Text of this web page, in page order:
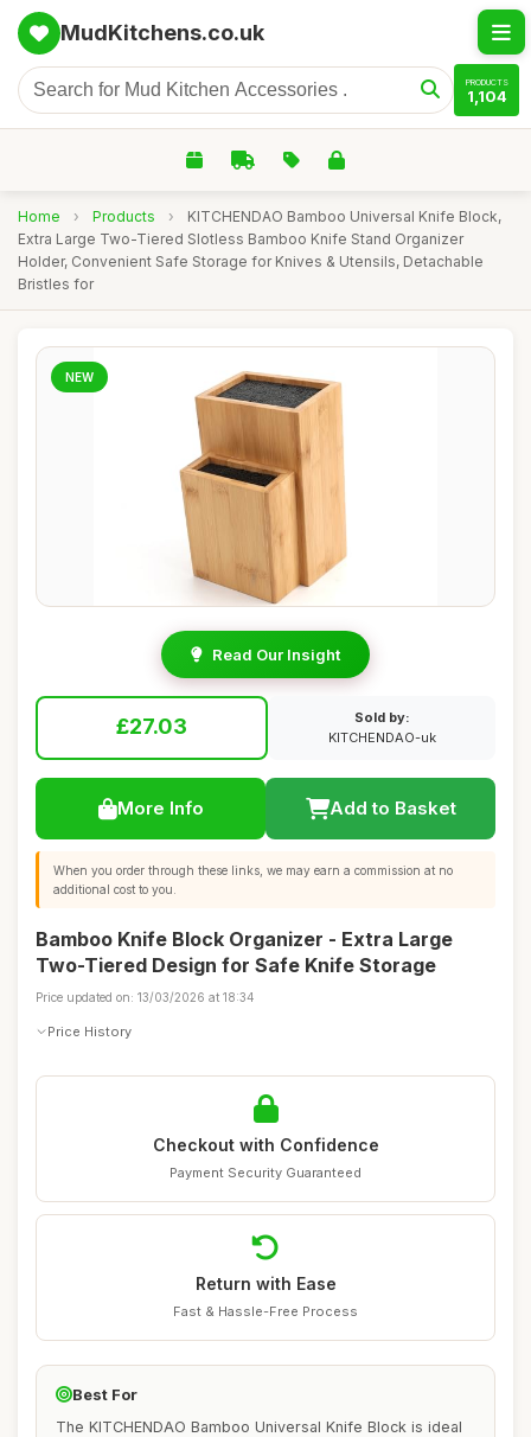
MudKitchens.co.uk
PRODUCTS
1,104
Home › Products ›
KITCHENDAO Bamboo Universal Knife Block,
Extra Large Two-Tiered Slotless Bamboo Knife Stand Organizer
Holder, Convenient Safe Storage for Knives & Utensils, Detachable
Bristles for
NEW
Read Our Insight
£27.03
Sold by:
KITCHENDAO-uk
More Info Add to Basket
When you order through these links, we may earn a commission at no
additional cost to you.
Bamboo Knife Block Organizer - Extra Large
Two-Tiered Design for Safe Knife Storage
Price updated on: 13/03/2026 at 18:34
Price History
Checkout with Confidence
Payment Security Guaranteed
Return with Ease
Fast & Hassle-Free Process
Best For
The KITCHENDAO Bamboo Universal Knife Block is ideal